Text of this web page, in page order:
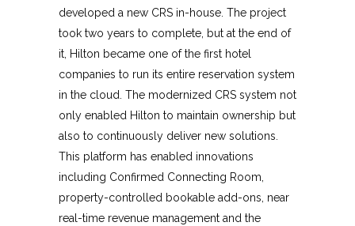
developed a new CRS in-house. The project
took two years to complete, but at the end of
it, Hilton became one of the first hotel
companies to run its entire reservation system
in the cloud. The modernized CRS system not
only enabled Hilton to maintain ownership but
also to continuously deliver new solutions.
This platform has enabled innovations
including Confirmed Connecting Room,
property-controlled bookable add-ons, near
real-time revenue management and the